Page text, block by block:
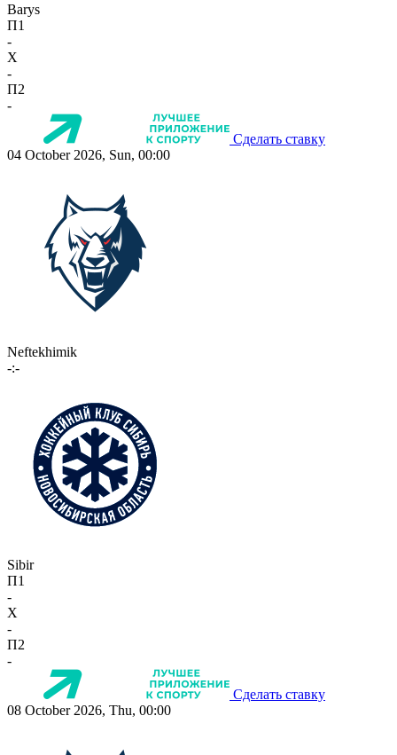
Barys
П1
-
X
-
П2
-
Сделать ставку
04 October 2026, Sun, 00:00
Neftekhimik
-:-
Sibir
П1
-
X
-
П2
-
Сделать ставку
08 October 2026, Thu, 00:00